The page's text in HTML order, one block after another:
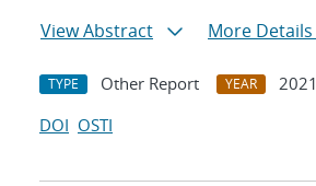
View Abstract
More Details
TYPE Other Report YEAR
2021
DOI OSTI